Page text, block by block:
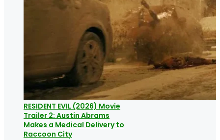
RESIDENT EVIL (2026) Movie
Trailer 2: Austin Abrams
Makes a Medical Delivery to
Raccoon City